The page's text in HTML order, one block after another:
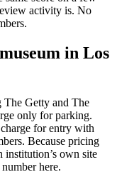
activity is. No
in Los
The Getty and The
only for parking.
for entry with
Because pricing
institution’s own site
here.